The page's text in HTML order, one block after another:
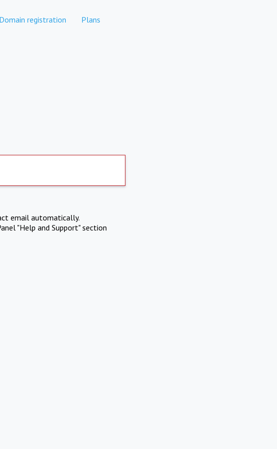
Domain registration Plans
email automatically.
"Help and Support" section